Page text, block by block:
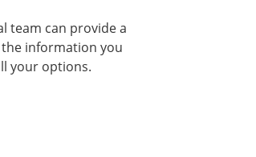
team can provide a
information you
your options.